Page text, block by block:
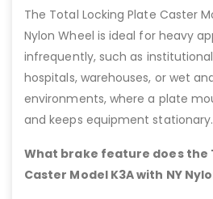
The Total Locking Plate Caster
Nylon Wheel is ideal for heavy
infrequently, such as
hospitals, warehouses, or wet
environments, where a plate
and keeps equipment stationary.
What brake feature does the
Caster Model K3A with NY